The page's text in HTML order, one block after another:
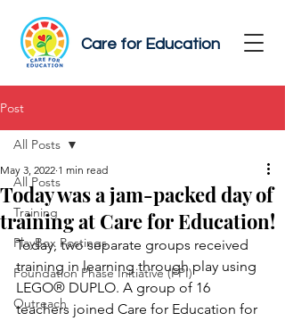
Care for Education
Post
All Posts
Training
PlayBox Postings
Foundation Phase Initiative (FPI)
Outreach
All Posts
Today was a jam-packed day of
training at Care for Education!
May 3, 2022 1 min read
Today, two separate groups received
training in learning through play using
LEGO® DUPLO. A group of 16
teachers joined Care for Education for